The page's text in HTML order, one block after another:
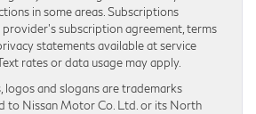
in some areas. Subscriptions
subscription agreement, terms
statements available at service
rates or data usage may apply.
logos and slogans are trademarks
to Nissan Motor Co. Ltd. or its North